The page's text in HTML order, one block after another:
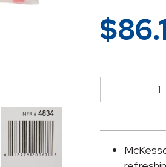
$
Oral
Foam
Tip
Dentifrice,